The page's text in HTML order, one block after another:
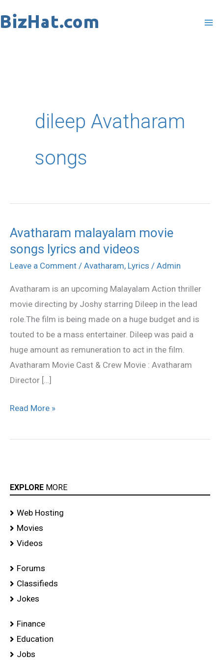
to
dileep Avatharam
songs
Avatharam malayalam movie
songs lyrics and videos
Leave a Comment / Avatharam, Lyrics / Admin
Avatharam is an upcoming Malayalam Action thriller
movie directing by Joshy starring Dileep in the lead
role.The film is being made on a huge budget and is
touted to be a mass entertainer. Dileep was paid a
huge amount as remuneration to act in the film.
Avatharam Movie Cast & Crew Movie : Avatharam
Director […]
Avatharam
malayalam
movie
lyrics
and
videos
Read More »
EXPLORE MORE
Web Hosting
Movies
Videos
Forums
Classifieds
Jokes
Finance
Education
Jobs